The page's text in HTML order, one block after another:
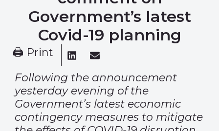
Government’s latest
Covid-19 planning
🖨 Print
Following the announcement
yesterday evening of the
Government’s latest economic
contingency measures to mitigate